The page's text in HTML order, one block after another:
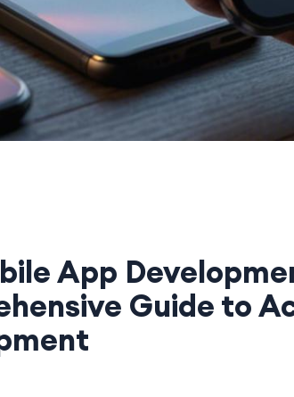
App
Guide to